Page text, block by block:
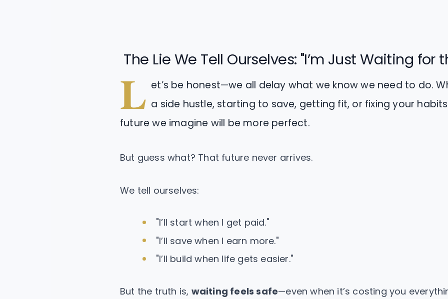
The Lie We Tell Ourselves: "I’m Just Waiting for
L et’s be honest—we all delay what we know we need to do.
a side hustle, starting to save, getting fit, or fixing your
future we imagine will be more perfect.
But guess what? That future never arrives.
We tell ourselves:
"I’ll start when I get paid."
"I’ll save when I earn more."
"I’ll build when life gets easier."
But the truth is, waiting feels safe—even when it’s costing you